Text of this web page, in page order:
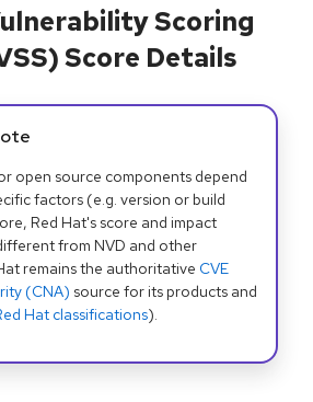
Scoring
Score Details
open source components depend
factors (e.g. version or build
Red Hat's score and impact
from NVD and other
remains the authoritative CVE
(CNA) source for its products and
Hat classifications).